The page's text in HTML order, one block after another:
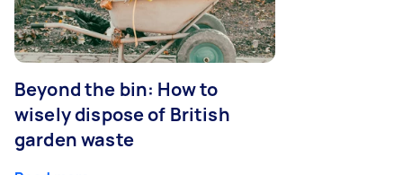
Beyond the bin: How to
wisely dispose of British
garden waste